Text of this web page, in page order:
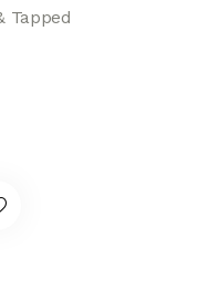
Tapped